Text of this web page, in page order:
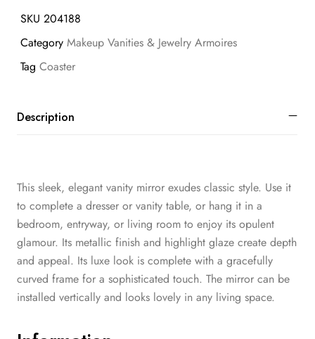
SKU 204188
Category Makeup Vanities & Jewelry Armoires
Tag Coaster
Description
This sleek, elegant vanity mirror exudes classic style. Use it
to complete a dresser or vanity table, or hang it in a
bedroom, entryway, or living room to enjoy its opulent
glamour. Its metallic finish and highlight glaze create depth
and appeal. Its luxe look is complete with a gracefully
curved frame for a sophisticated touch. The mirror can be
installed vertically and looks lovely in any living space.